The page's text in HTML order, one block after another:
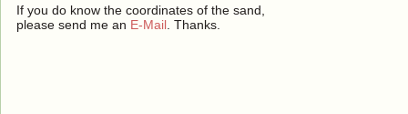
If you do know the coordinates of the sand,
please send me an E-Mail . Thanks.